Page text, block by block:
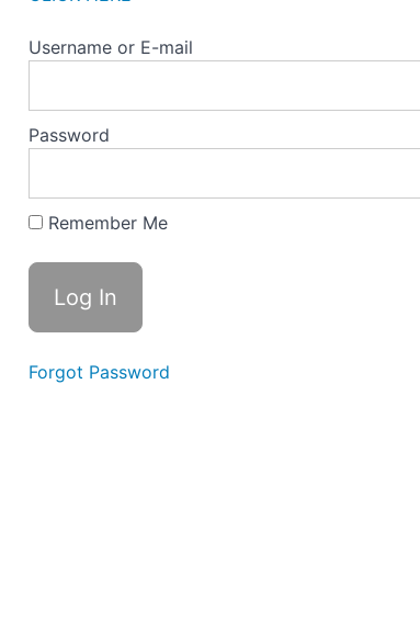
Username or E-mail
Password
Remember Me
Forgot Password